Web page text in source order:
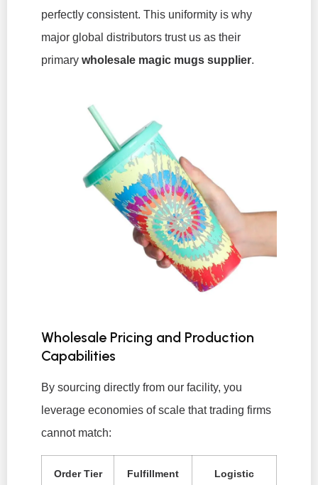
perfectly consistent. This uniformity is why
major global distributors trust us as their
primary wholesale magic mugs supplier.
Wholesale Pricing and Production
Capabilities
By sourcing directly from our facility, you
leverage economies of scale that trading firms
cannot match:
Order Tier
Fulfillment
Logistic